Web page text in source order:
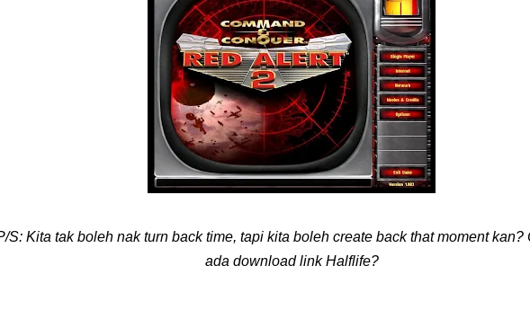
S: Kita tak boleh nak turn back time, tapi kita boleh create back that moment kan?
ada download link Halflife?